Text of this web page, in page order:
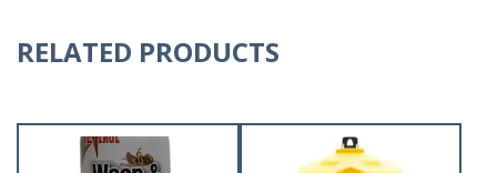
RELATED PRODUCTS